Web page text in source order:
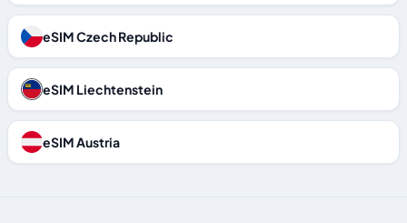
eSIM Czech Republic
eSIM Liechtenstein
eSIM Austria